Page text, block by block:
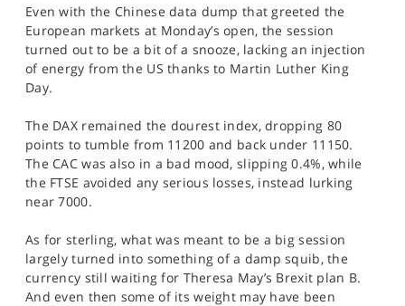
PROFESSIONAL CLIENTS
SPORTS
HELP
Even with the Chinese data dump that greeted the
European markets at Monday’s open, the session
turned out to be a bit of a snooze, lacking an injection
of energy from the US thanks to Martin Luther King
Day.
The DAX remained the dourest index, dropping 80
points to tumble from 11200 and back under 11150.
The CAC was also in a bad mood, slipping 0.4%, while
the FTSE avoided any serious losses, instead lurking
near 7000.
As for sterling, what was meant to be a big session
largely turned into something of a damp squib, the
currency still waiting for Theresa May’s Brexit plan B.
And even then some of its weight may have been